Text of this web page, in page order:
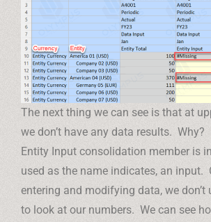
The next thing we can see is that at
we don’t have any data results. Why?
Entity Input consolidation member is
used as the name indicates, an input.
entering and modifying data, we don’t
to look at our numbers. We can see